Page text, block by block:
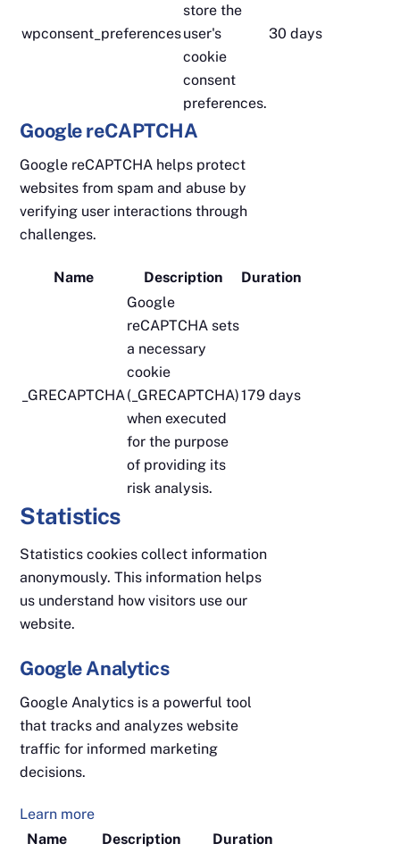
wpconsent_preferences
store the
user's
cookie
consent
preferences.
30 days
Google reCAPTCHA
Google reCAPTCHA helps protect
websites from spam and abuse by
verifying user interactions through
challenges.
Name Description Duration
_GRECAPTCHA
Google
reCAPTCHA sets
a necessary
cookie
(_GRECAPTCHA)
when executed
for the purpose
of providing its
risk analysis.
179 days
Statistics
Statistics cookies collect information
anonymously. This information helps
us understand how visitors use our
website.
Google Analytics
Google Analytics is a powerful tool
that tracks and analyzes website
traffic for informed marketing
decisions.
Learn more
Name
Description Duration